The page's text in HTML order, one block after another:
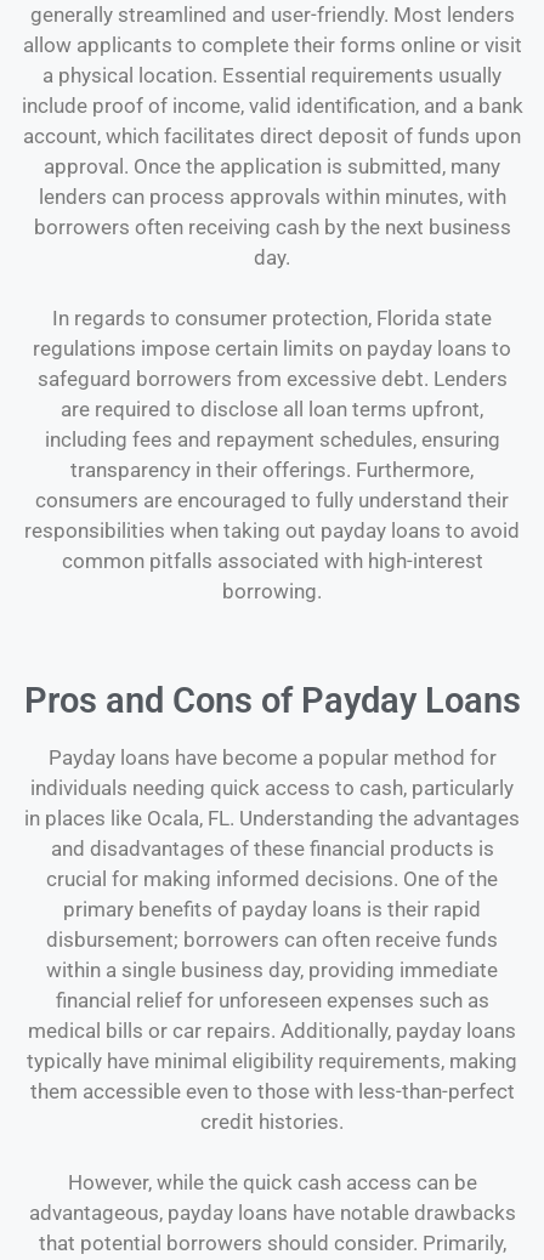
generally streamlined and user-friendly. Most lenders
allow applicants to complete their forms online or visit
a physical location. Essential requirements usually
include proof of income, valid identification, and a bank
account, which facilitates direct deposit of funds upon
approval. Once the application is submitted, many
lenders can process approvals within minutes, with
borrowers often receiving cash by the next business
day.
In regards to consumer protection, Florida state
regulations impose certain limits on payday loans to
safeguard borrowers from excessive debt. Lenders
are required to disclose all loan terms upfront,
including fees and repayment schedules, ensuring
transparency in their offerings. Furthermore,
consumers are encouraged to fully understand their
responsibilities when taking out payday loans to avoid
common pitfalls associated with high-interest
borrowing.
Pros and Cons of Payday Loans
Payday loans have become a popular method for
individuals needing quick access to cash, particularly
in places like Ocala, FL. Understanding the advantages
and disadvantages of these financial products is
crucial for making informed decisions. One of the
primary benefits of payday loans is their rapid
disbursement; borrowers can often receive funds
within a single business day, providing immediate
financial relief for unforeseen expenses such as
medical bills or car repairs. Additionally, payday loans
typically have minimal eligibility requirements, making
them accessible even to those with less-than-perfect
credit histories.
However, while the quick cash access can be
advantageous, payday loans have notable drawbacks
that potential borrowers should consider. Primarily,